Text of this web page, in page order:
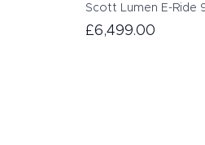
Scott Lumen E-Ride
£6,499.00